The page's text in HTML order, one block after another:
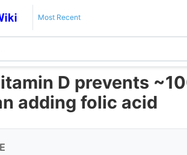
Most Recent
D prevents
adding folic acid